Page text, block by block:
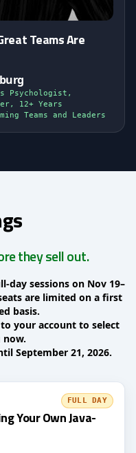
Teams Are
Psychologist,
12+ Years
Teams and Leaders
they sell out.
day sessions on Nov 19–
are limited on a first
basis.
your account to select
September 21, 2026.
FULL DAY
Your Own Java-